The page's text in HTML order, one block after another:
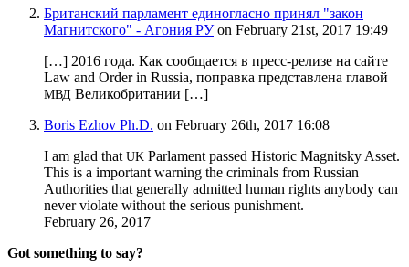
Британский парламент единогласно принял "закон
Магнитского" - Агония РУon February 21st, 2017 19:49
[…] 2016 года. Как сообщается в пресс-релизе на сайте
Law and Order in Rus­sia, поправка представлена главой
МВД Великобритании […]
Boris Ezhov Ph.D. on February 26th, 2017 16:08
I am glad that UK Par­la­ment passed His­toric Mag­nit­sky Asset.
This is a impor­tant warn­ing the crim­i­nals from Russ­ian
Author­i­ties that gen­er­al­ly admit­ted human rights any­body can
nev­er vio­late with­out the seri­ous punishment.
Feb­ru­ary 26, 2017
Got something to say?